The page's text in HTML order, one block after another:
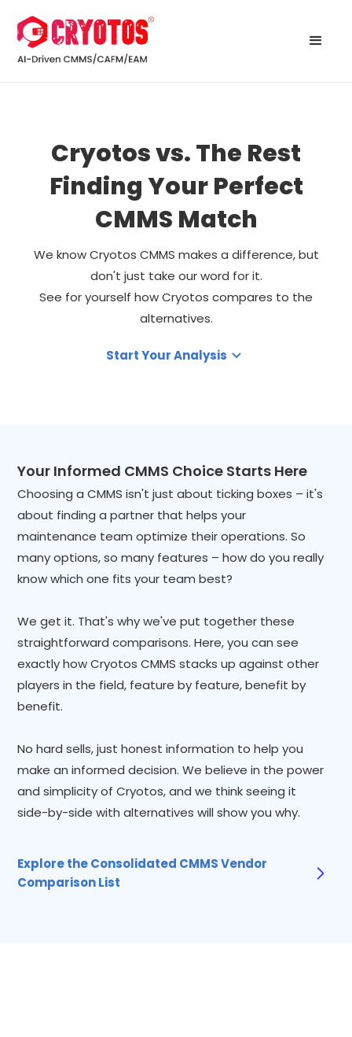
Cryotos vs. The Rest
Finding Your Perfect
CMMS Match
We know Cryotos CMMS makes a difference, but
don't just take our word for it.
See for yourself how Cryotos compares to the
alternatives.
Start Your Analysis
Your Informed CMMS Choice Starts Here
Choosing a CMMS isn't just about ticking boxes – it's
about finding a partner that helps your
maintenance team optimize their operations. So
many options, so many features – how do you really
know which one fits your team best?
We get it. That's why we've put together these
straightforward comparisons. Here, you can see
exactly how Cryotos CMMS stacks up against other
players in the field, feature by feature, benefit by
benefit.
No hard sells, just honest information to help you
make an informed decision. We believe in the power
and simplicity of Cryotos, and we think seeing it
side-by-side with alternatives will show you why.
Explore the Consolidated CMMS Vendor
Comparison List